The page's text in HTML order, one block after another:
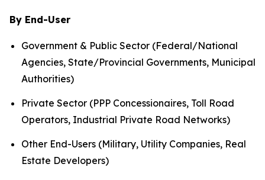
By End-User
Government & Public Sector (Federal/National
Agencies, State/Provincial Governments, Municipal
Authorities)
Private Sector (PPP Concessionaires, Toll Road
Operators, Industrial Private Road Networks)
Other End-Users (Military, Utility Companies, Real
Estate Developers)